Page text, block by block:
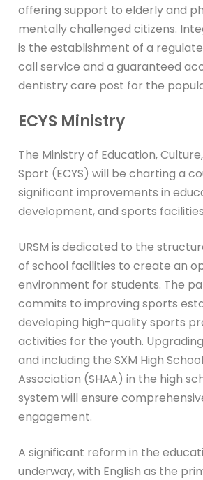
offering support to elderly and
mentally challenged citizens.
is the establishment of a
call service and a guaranteed
dentistry care post for the
ECYS Ministry
The Ministry of Education,
Sport (ECYS) will be charting a
significant improvements in
development, and sports
URSM is dedicated to the
of school facilities to create an
environment for students. The
commits to improving sports
developing high-quality sports
activities for the youth.
and including the SXM High
Association (SHAA) in the high
system will ensure
engagement.
A significant reform in the
underway, with English as the